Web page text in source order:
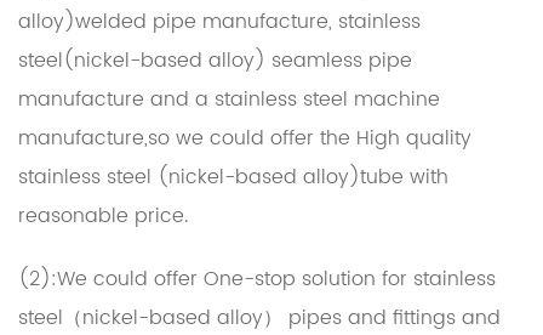
alloy)welded pipe manufacture, stainless
steel(nickel-based alloy) seamless pipe
manufacture and a stainless steel machine
manufacture,so we could offer the High quality
stainless steel (nickel-based alloy)tube with
reasonable price.
(2):We could offer One-stop solution for stainless
steel（nickel-based alloy） pipes and fittings and